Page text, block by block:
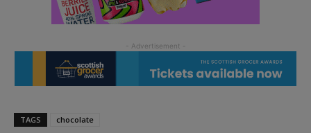
TAGS chocolate